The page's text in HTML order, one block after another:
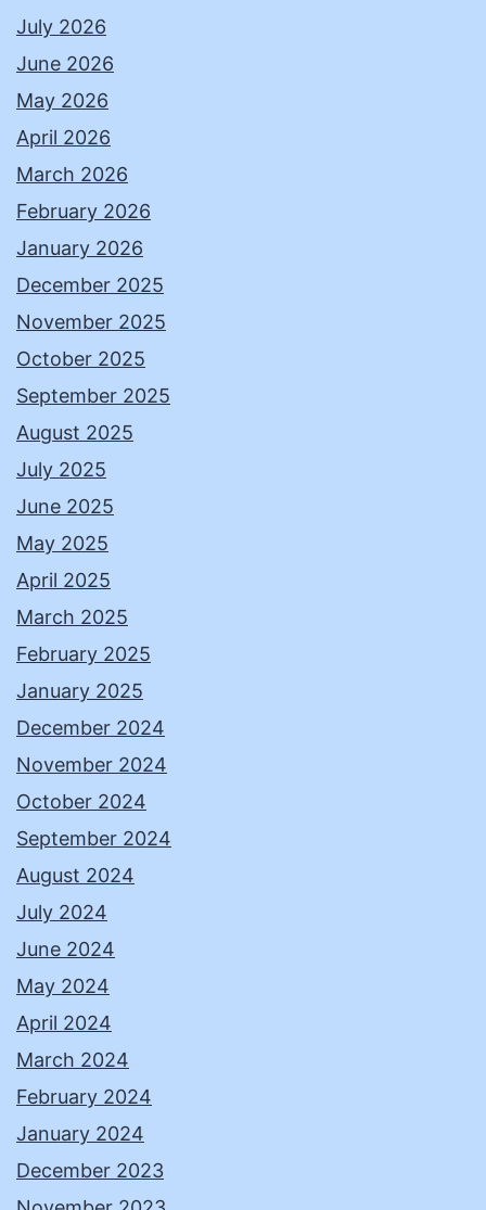
July 2026
June 2026
May 2026
April 2026
March 2026
February 2026
January 2026
December 2025
November 2025
October 2025
September 2025
August 2025
July 2025
June 2025
May 2025
April 2025
March 2025
February 2025
January 2025
December 2024
November 2024
October 2024
September 2024
August 2024
July 2024
June 2024
May 2024
April 2024
March 2024
February 2024
January 2024
December 2023